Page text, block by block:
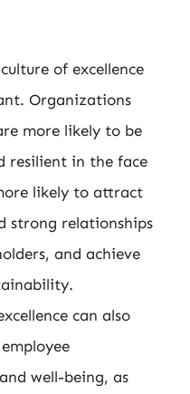
of excellence
Organizations
more likely to be
resilient in the face
likely to attract
strong relationships
and achieve
can also
well-being, as